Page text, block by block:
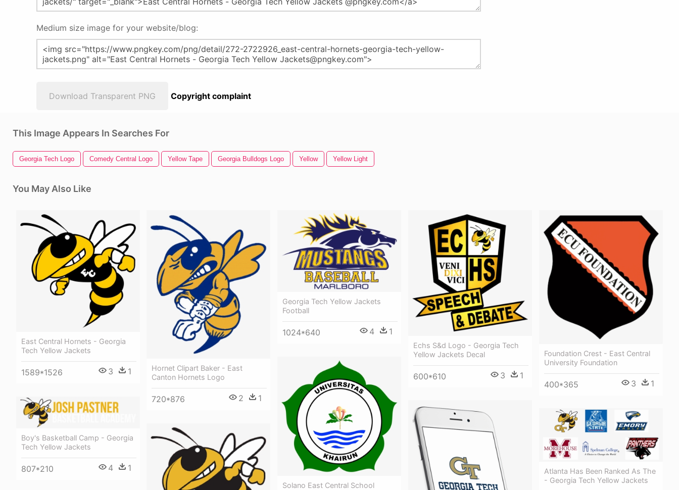
Medium size image for your website/blog:
Download Transparent PNG Copyright complaint
This Image Appears In Searches For
Georgia Tech Logo Comedy Central Logo Yellow Tape Georgia Bulldogs Logo Yellow Yellow Light
You May Also Like
East Central Hornets - Georgia
Tech Yellow Jackets
1589*1526 3 1
Hornet Clipart Baker - East
Canton Hornets Logo
720*876 2 1
Georgia Tech Yellow Jackets
Football
1024*640 4 1
Echs S&d Logo - Georgia Tech
Yellow Jackets Decal
600*610 3 1
Foundation Crest - East Central
University Foundation
400*365 3 1
Solano East Central School
Boy's Basketball Camp - Georgia
Tech Yellow Jackets
807*210 4 1
Atlanta Has Been Ranked As The
- Georgia Tech Yellow Jackets